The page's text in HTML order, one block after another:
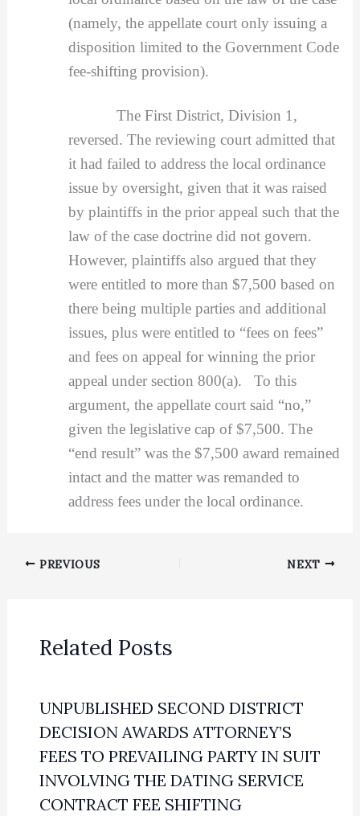
(namely, the appellate court only issuing a
disposition limited to the Government Code
fee-shifting provision).
The First District, Division 1,
reversed. The reviewing court admitted that
it had failed to address the local ordinance
issue by oversight, given that it was raised
by plaintiffs in the prior appeal such that the
law of the case doctrine did not govern.
However, plaintiffs also argued that they
were entitled to more than $7,500 based on
there being multiple parties and additional
issues, plus were entitled to “fees on fees”
and fees on appeal for winning the prior
appeal under section 800(a). To this
argument, the appellate court said “no,”
given the legislative cap of $7,500. The
“end result” was the $7,500 award remained
intact and the matter was remanded to
address fees under the local ordinance.
PREVIOUS NEXT
Related Posts
UNPUBLISHED SECOND DISTRICT
DECISION AWARDS ATTORNEY’S
FEES TO PREVAILING PARTY IN SUIT
INVOLVING THE DATING SERVICE
CONTRACT FEE SHIFTING